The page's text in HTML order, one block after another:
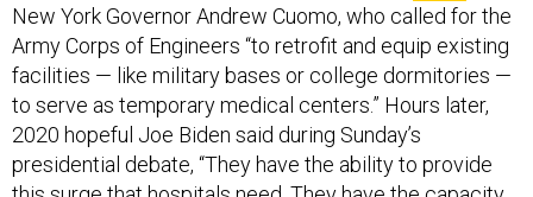
New York Governor Andrew Cuomo, who called for the
Army Corps of Engineers “to retrofit and equip existing
facilities — like military bases or college dormitories —
to serve as temporary medical centers.” Hours later,
2020 hopeful Joe Biden said during Sunday’s
presidential debate, “They have the ability to provide